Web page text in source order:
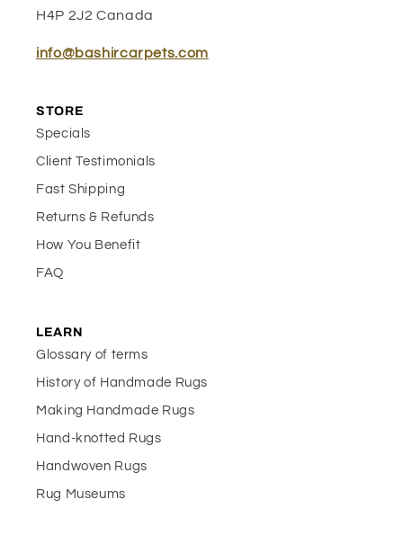
H4P 2J2 Canada
info@bashircarpets.com
STORE
Specials
Client Testimonials
Fast Shipping
Returns & Refunds
How You Benefit
FAQ
LEARN
Glossary of terms
History of Handmade Rugs
Making Handmade Rugs
Hand-knotted Rugs
Handwoven Rugs
Rug Museums